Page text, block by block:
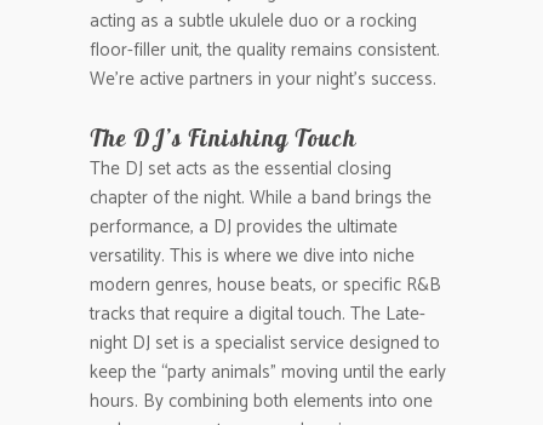
acting as a subtle ukulele duo or a rocking
floor-filler unit, the quality remains consistent.
We’re active partners in your night’s success.
The DJ’s Finishing Touch
The DJ set acts as the essential closing
chapter of the night. While a band brings the
performance, a DJ provides the ultimate
versatility. This is where we dive into niche
modern genres, house beats, or specific R&B
tracks that require a digital touch. The Late-
night DJ set is a specialist service designed to
keep the “party animals” moving until the early
hours. By combining both elements into one